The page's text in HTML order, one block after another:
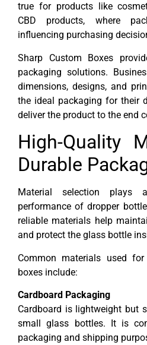
true for products like
CBD products, where
influencing purchasing
Sharp Custom Boxes
packaging solutions.
dimensions, designs, and
the ideal packaging for their
deliver the product to the end
High-Quality
Durable
Material selection
performance of dropper
reliable materials help
and protect the glass bottle
Common materials used
boxes include:
Cardboard Packaging
Cardboard is lightweight but
small glass bottles. It is
packaging and shipping